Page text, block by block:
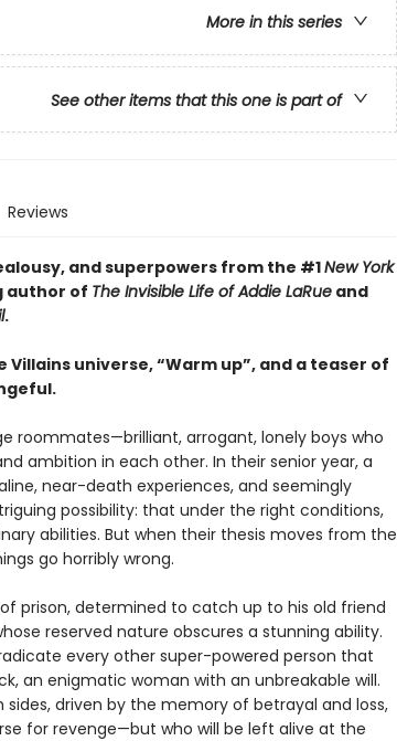
More in this series
See other items that this one is part of
Reviews
and superpowers from the #1New York
author of The Invisible Life of Addie LaRueand
.
universe, “Warm up”, and a teaser of
roommates—brilliant, arrogant, lonely boys who
ambition in each other. In their senior year, a
near-death experiences, and seemingly
possibility: that under the right conditions,
abilities. But when their thesis moves from the
go horribly wrong.
prison, determined to catch up to his old friend
reserved nature obscures a stunning ability.
every other super-powered person that
an enigmatic woman with an unbreakable will.
driven by the memory of betrayal and loss,
for revenge—but who will be left alive at the